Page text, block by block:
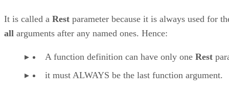
It is called a Rest parameter because it is always used for
all arguments after any named ones. Hence:
A function definition can have only one Rest
it must ALWAYS be the last function argument.